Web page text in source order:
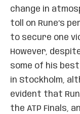
change in
toll on Rune’s
to secure one
However,
some of his
in Stockholm,
evident that
the ATP Finals,